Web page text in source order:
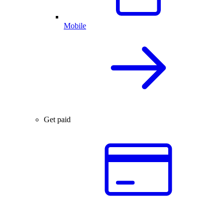
Mobile
Get paid